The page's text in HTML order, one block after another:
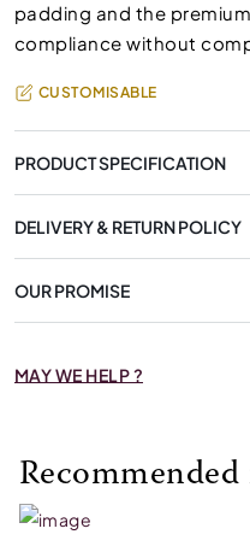
padding and the
compliance without
CUSTOMISABLE
PRODUCT SPECIFICATION
DELIVERY & RETURN POLICY
OUR PROMISE
MAY WE HELP ?
Recommended